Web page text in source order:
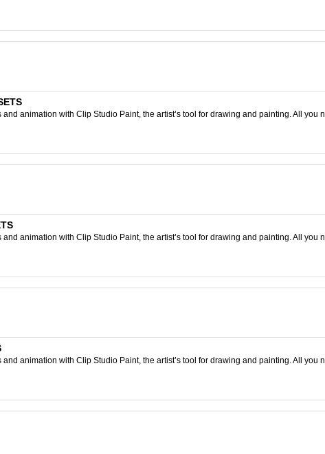
animation with Clip Studio Paint, the artist’s tool for drawing and painting. All you
animation with Clip Studio Paint, the artist’s tool for drawing and painting. All you
animation with Clip Studio Paint, the artist’s tool for drawing and painting. All you